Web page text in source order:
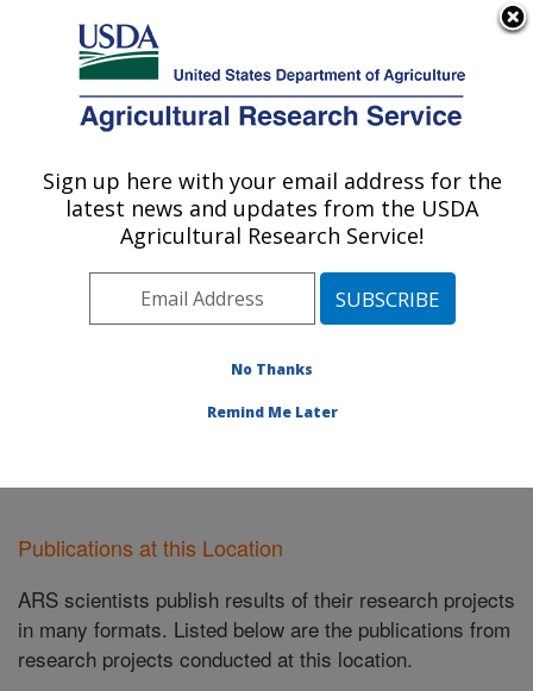
Here's how you know
Agricultural Research Service
U.S. DEPARTMENT OF AGRICULTURE
Crops Pathology and Genetics Research:
Pacific West Area Davis, California
Publications at this Location» Publications at this
Publications at this Location
ARS scientists publish results of their research projects
in many formats. Listed below are the publications from
research projects conducted at this location.
Sign up here with your email address for the
latest news and updates from the USDA
Agricultural Research Service!
No Thanks
Remind Me Later